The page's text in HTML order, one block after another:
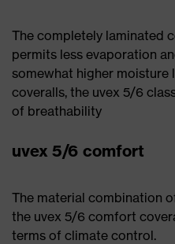
The completely laminated
permits less evaporation
somewhat higher moisture
coveralls, the uvex 5/6
of breathability
uvex 5/6 comfort
The material combination
the uvex 5/6 comfort
terms of climate control.